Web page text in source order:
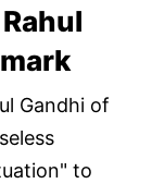
Gandhi of
to